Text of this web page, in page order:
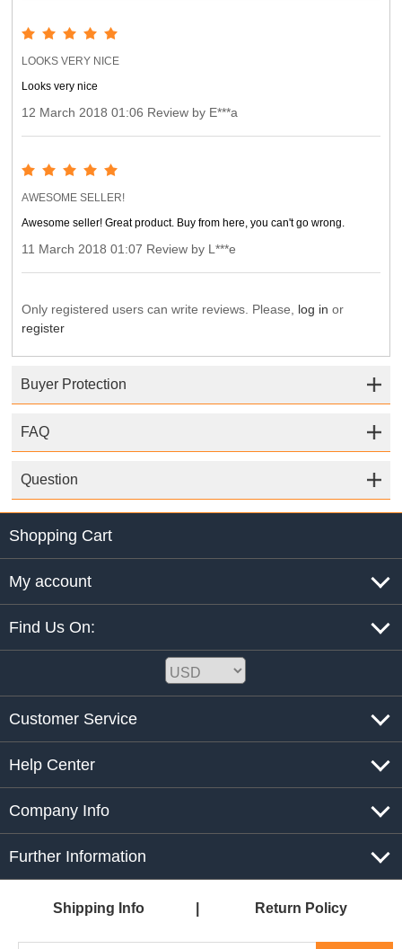
LOOKS VERY NICE
Looks very nice
12 March 2018 01:06 Review by E***a
AWESOME SELLER!
Awesome seller! Great product. Buy from here, you can't go wrong.
11 March 2018 01:07 Review by L***e
Only registered users can write reviews. Please, log in or
register
Buyer Protection
FAQ
Question
Shopping Cart
My account
Find Us On:
Customer Service
Help Center
Company Info
Further Information
Shipping Info Return Policy